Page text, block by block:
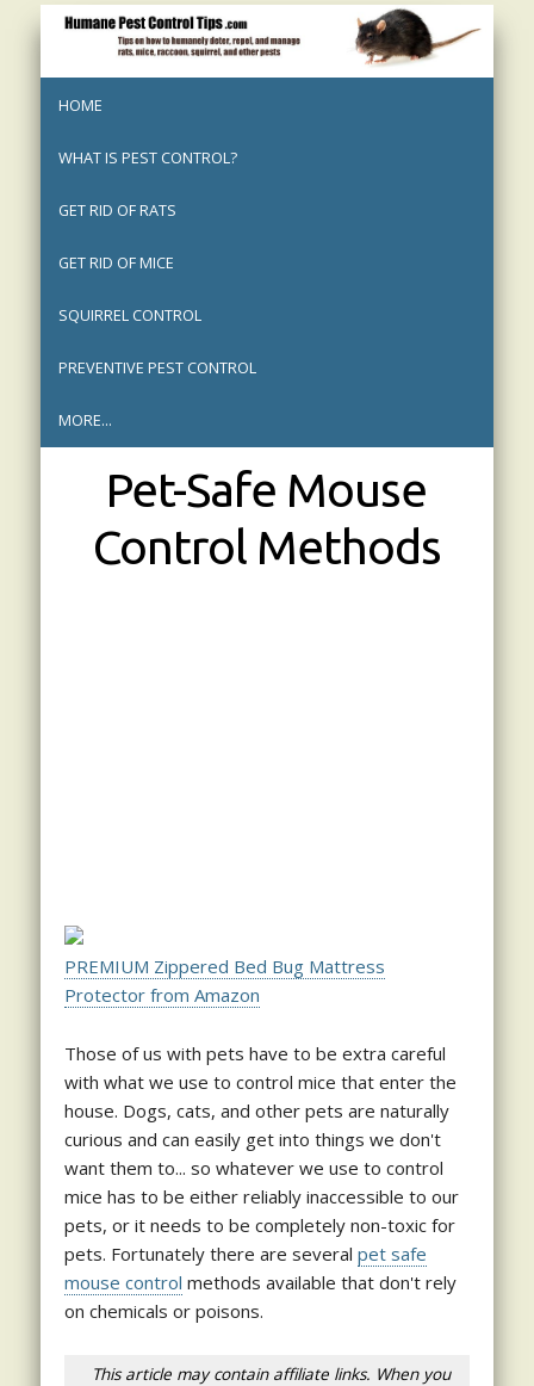
HOME
WHAT IS PEST CONTROL?
GET RID OF RATS
GET RID OF MICE
SQUIRREL CONTROL
PREVENTIVE PEST CONTROL
MORE...
Pet-Safe Mouse
Control Methods
PREMIUM Zippered Bed Bug Mattress
Protector from Amazon
Those of us with pets have to be extra careful
with what we use to control mice that enter the
house. Dogs, cats, and other pets are naturally
curious and can easily get into things we don't
want them to... so whatever we use to control
mice has to be either reliably inaccessible to our
pets, or it needs to be completely non-toxic for
pets. Fortunately there are several pet safe
mouse control methods available that don't rely
on chemicals or poisons.
This article may contain affiliate links. When you